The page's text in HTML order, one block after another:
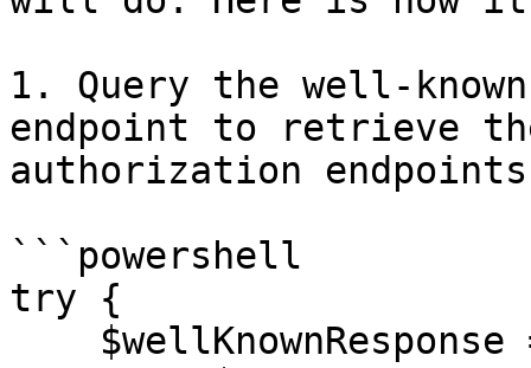
1. Query the well-
endpoint to retrieve
authorization
```powershell
try {